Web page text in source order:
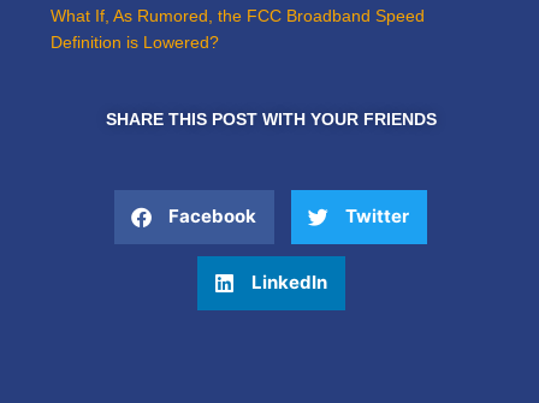
What If, As Rumored, the FCC Broadband Speed
Definition is Lowered?
SHARE THIS POST WITH YOUR FRIENDS
Facebook Twitter
LinkedIn